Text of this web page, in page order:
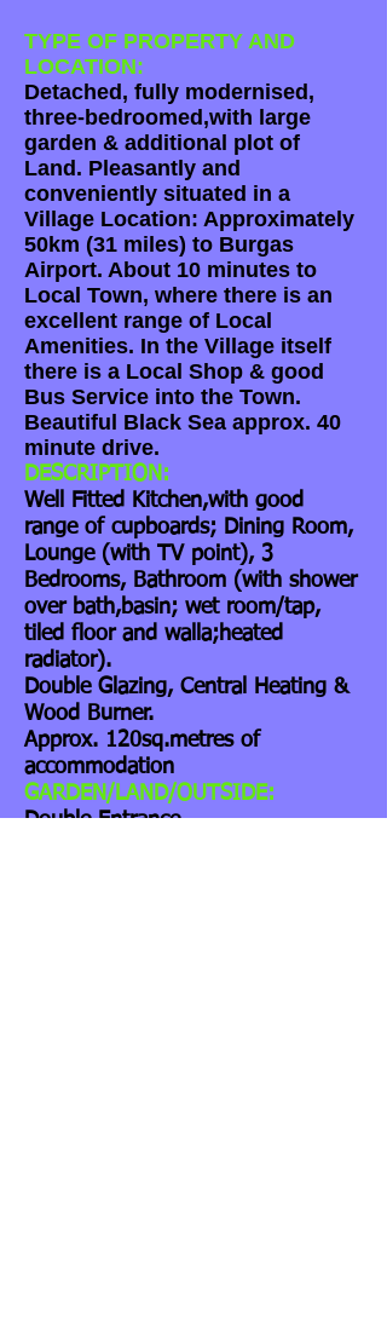
TYPE OF PROPERTY AND
LOCATION:
Detached, fully modernised,
three-bedroomed,with large
garden & additional plot of
Land. Pleasantly and
conveniently situated in a
Village Location: Approximately
50km (31 miles) to Burgas
Airport. About 10 minutes to
Local Town, where there is an
excellent range of Local
Amenities. In the Village itself
there is a Local Shop & good
Bus Service into the Town.
Beautiful Black Sea approx. 40
minute drive.
DESCRIPTION:
Well Fitted Kitchen,with good
range of cupboards; Dining Room,
Lounge (with TV point), 3
Bedrooms, Bathroom (with shower
over bath,basin; wet room/tap,
tiled floor and walla;heated
radiator).
Double Glazing, Central Heating &
Wood Burner.
Approx. 120sq.metres of
accommodation
GARDEN/LAND/OUTSIDE:
Double Entrance